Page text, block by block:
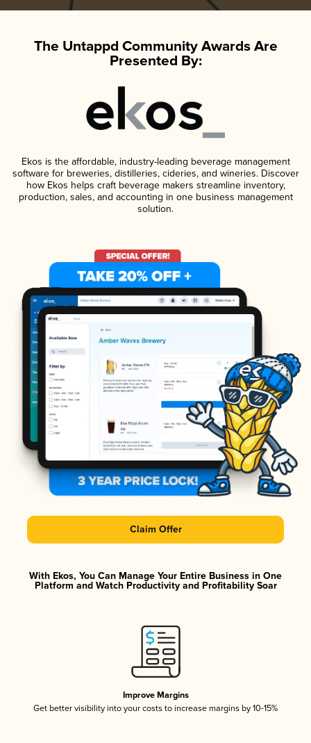
The Untappd Community Awards Are
Presented By:
Ekos is the affordable, industry-leading beverage management
software for breweries, distilleries, cideries, and wineries. Discover
how Ekos helps craft beverage makers streamline inventory,
production, sales, and accounting in one business management
solution.
Claim Offer
With Ekos, You Can Manage Your Entire Business in One
Platform and Watch Productivity and Profitability Soar
Improve Margins
Get better visibility into your costs to increase margins by 10-15%